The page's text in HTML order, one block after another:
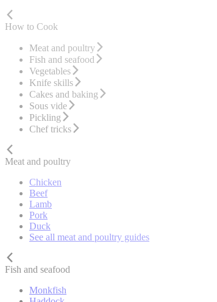
How to Cook
Meat and poultry
Fish and seafood
Vegetables
Knife skills
Cakes and baking
Sous vide
Pickling
Chef tricks
Meat and poultry
Chicken
Beef
Lamb
Pork
Duck
See all meat and poultry guides
Fish and seafood
Monkfish